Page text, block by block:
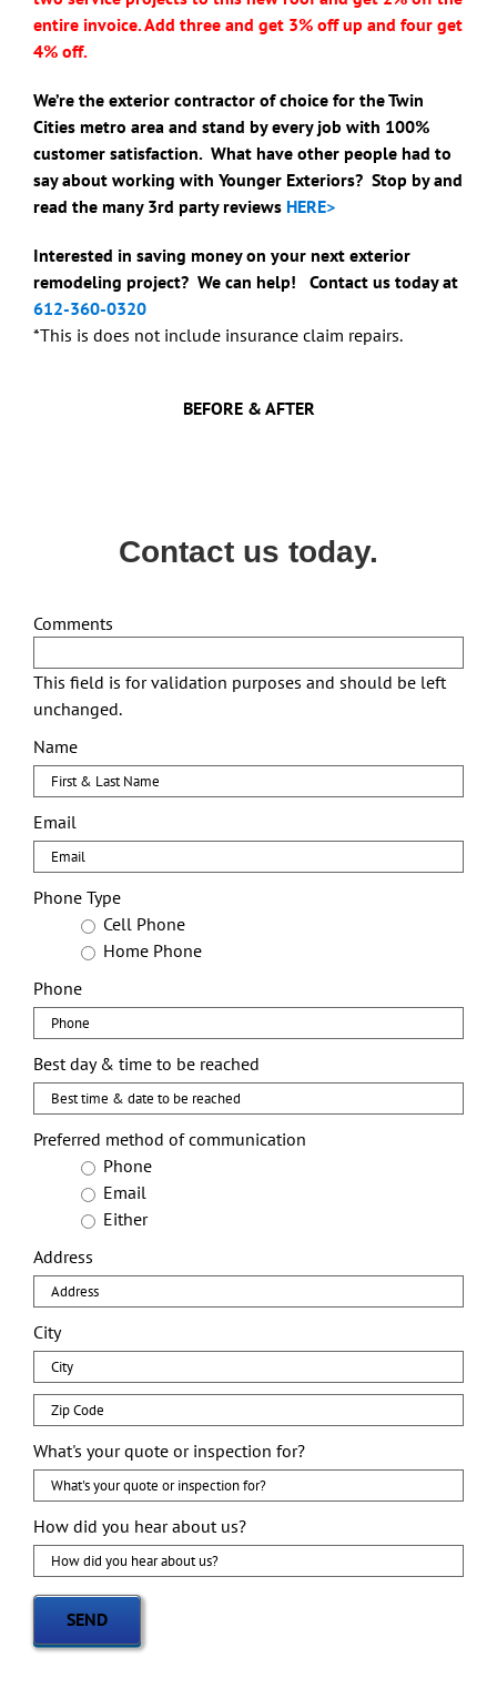
entire invoice. Add three and get 3% off up and four get
4% off.
We’re the exterior contractor of choice for the Twin
Cities metro area and stand by every job with 100%
customer satisfaction. What have other people had to
say about working with Younger Exteriors? Stop by and
read the many 3rd party reviews HERE>
Interested in saving money on your next exterior
remodeling project? We can help! Contact us today at
612-360-0320
*This is does not include insurance claim repairs.
BEFORE & AFTER
Contact us today.
Comments
This field is for validation purposes and should be left
unchanged.
Name
First
Email
Phone Type
Cell Phone
Home Phone
Phone
Best day & time to be reached
Preferred method of communication
Phone
Email
Either
Address
City
Zip
Code
What's your quote or inspection for?
How did you hear about us?